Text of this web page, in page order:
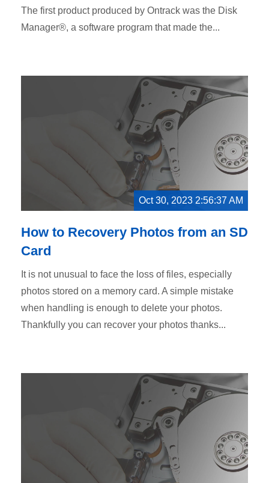
The first product produced by Ontrack was the Disk
Manager®, a software program that made the...
Oct 30, 2023 2:56:37 AM
How to Recovery Photos from an SD
Card
It is not unusual to face the loss of files, especially
photos stored on a memory card. A simple mistake
when handling is enough to delete your photos.
Thankfully you can recover your photos thanks...